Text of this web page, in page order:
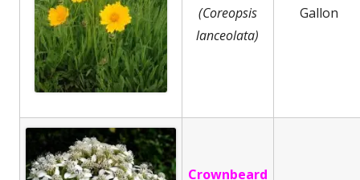
(Coreopsis
lanceolata)
Gallon
Crownbeard